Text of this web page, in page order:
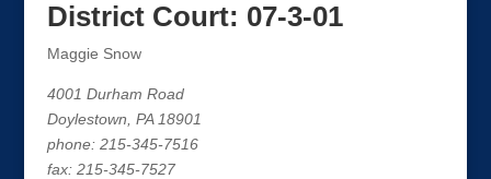
District Court: 07-3-01
Maggie Snow
4001 Durham Road
Doylestown, PA 18901
phone: 215-345-7516
fax: 215-345-7527